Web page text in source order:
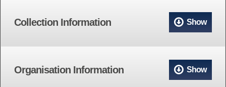
Collection Information Show
Organisation Information Show